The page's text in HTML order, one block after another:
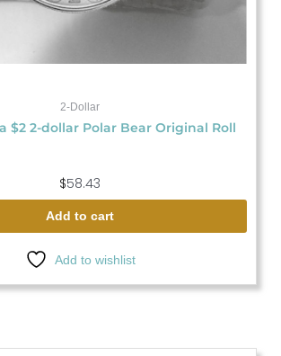
2-Dollar
$2 2-dollar Polar Bear Original Roll
$58.43
Add to cart
Add to wishlist